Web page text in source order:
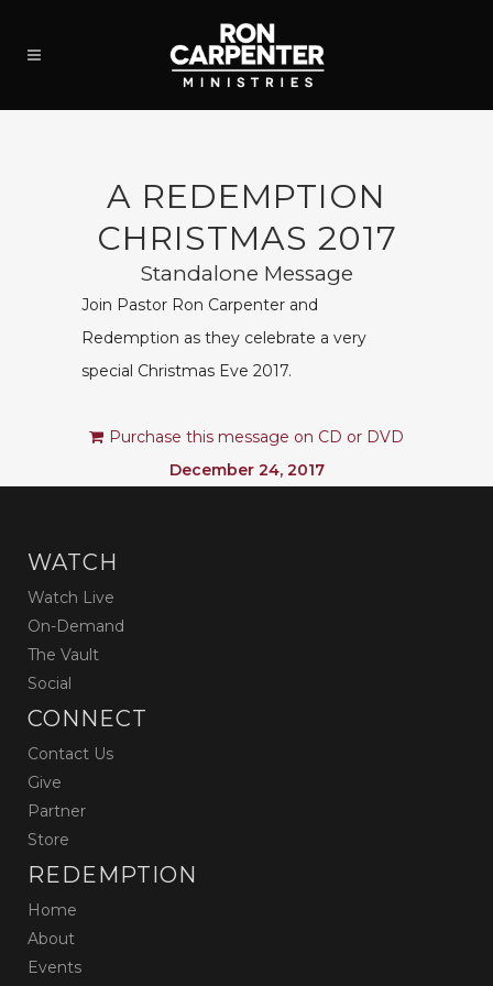
A REDEMPTION
CHRISTMAS 2017
Standalone Message
Join Pastor Ron Carpenter and
Redemption as they celebrate a very
special Christmas Eve 2017.
Purchase this message on CD or DVD
December 24, 2017
WATCH
Watch Live
On-Demand
The Vault
Social
CONNECT
Contact Us
Give
Partner
Store
REDEMPTION
Home
About
Events